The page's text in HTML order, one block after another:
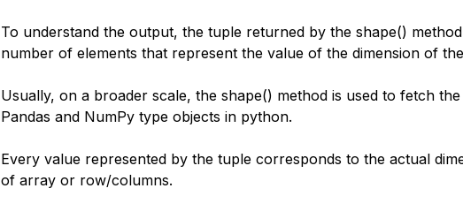
To understand the output, the tuple returned by the shape()
number of elements that represent the value of the dimension of
Usually, on a broader scale, the shape() method is used to fetch
Pandas and NumPy type objects in python.
Every value represented by the tuple corresponds to the actual
of array or row/columns.